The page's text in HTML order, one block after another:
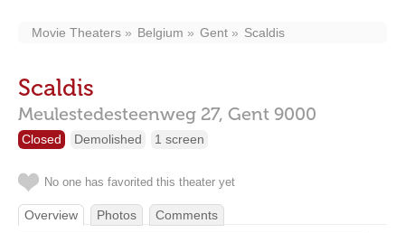
Movie Theaters Belgium Gent Scaldis
Scaldis
Meulestedesteenweg 27, Gent 9000
Closed Demolished 1 screen
No one has favorited this theater yet
Overview Photos Comments